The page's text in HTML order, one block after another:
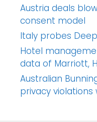
Austria deals
consent model
Italy probes
Hotel
data of Marriott,
Australian
privacy